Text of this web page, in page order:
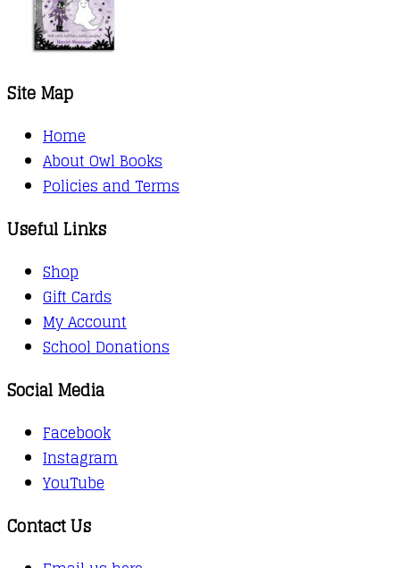
Site Map
Home
About Owl Books
Policies and Terms
Useful Links
Shop
Gift Cards
My Account
School Donations
Social Media
Facebook
Instagram
YouTube
Contact Us